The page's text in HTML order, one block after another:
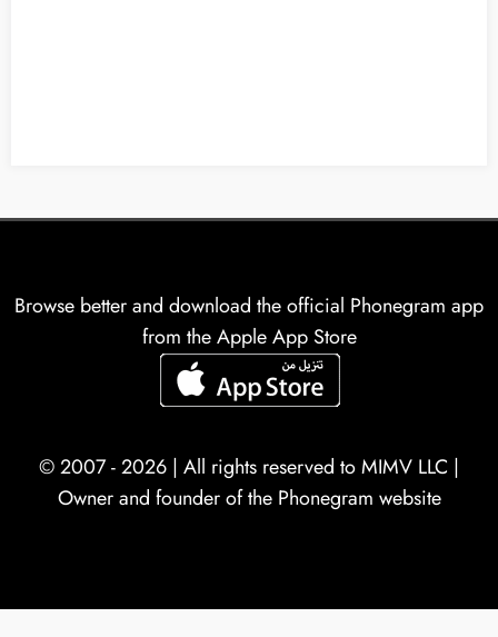
Browse better and download the official Phonegram app
from the Apple App Store
© 2007 - 2026 | All rights reserved toMIMV LLC |
Owner and founder of the Phonegram website